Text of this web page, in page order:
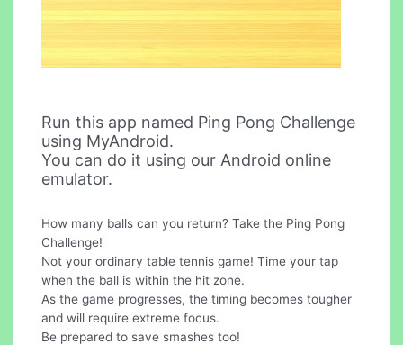
Run this app named Ping Pong Challenge
using MyAndroid.
You can do it using our Android online
emulator.
How many balls can you return? Take the Ping Pong
Challenge!
Not your ordinary table tennis game! Time your tap
when the ball is within the hit zone.
As the game progresses, the timing becomes tougher
and will require extreme focus.
Be prepared to save smashes too!